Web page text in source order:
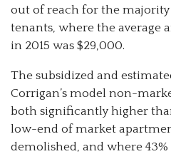
out of reach for the
tenants, where the average
in 2015 was $29,000.
The subsidized and
Corrigan’s model non-
both significantly higher
low-end of market
demolished, and where